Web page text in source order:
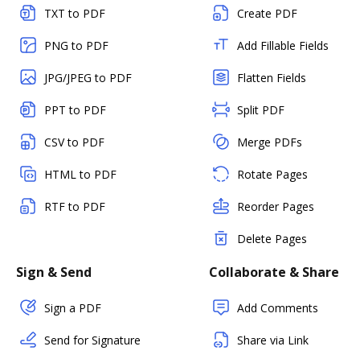
TXT to PDF
PNG to PDF
JPG/JPEG to PDF
PPT to PDF
CSV to PDF
HTML to PDF
RTF to PDF
Create PDF
Add Fillable Fields
Flatten Fields
Split PDF
Merge PDFs
Rotate Pages
Reorder Pages
Delete Pages
Sign & Send
Sign a PDF
Send for Signature
Collaborate & Share
Add Comments
Share via Link